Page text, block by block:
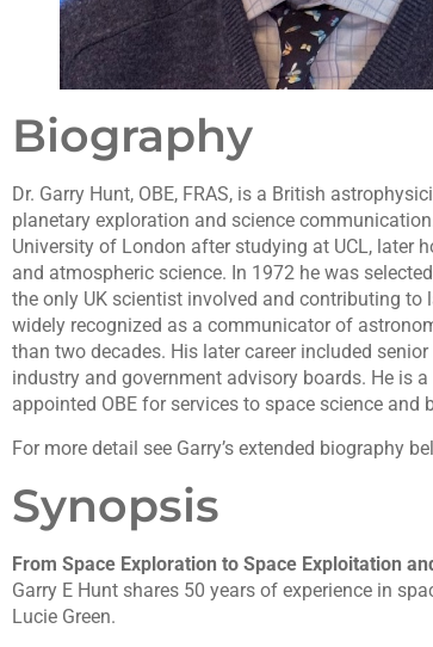
Biography
Dr. Garry Hunt, OBE, FRAS, is a British
planetary exploration and science
University of London after studying at UCL, later
and atmospheric science. In 1972 he was
the only UK scientist involved and contributing
widely recognized as a communicator of
than two decades. His later career included
industry and government advisory boards. He is
appointed OBE for services to space science and
For more detail see Garry’s extended biography
Synopsis
From Space Exploration to Space Exploitation
Garry E Hunt shares 50 years of experience in
Lucie Green.